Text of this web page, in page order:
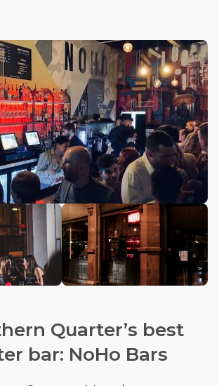
Quarter’s best
bar: NoHo Bars